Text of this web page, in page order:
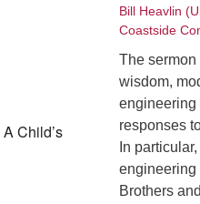
Office 365
Child’s
Bill Heavlin
Coastside
The
wisdom,
engineering
responses
In
engineering
Brothers